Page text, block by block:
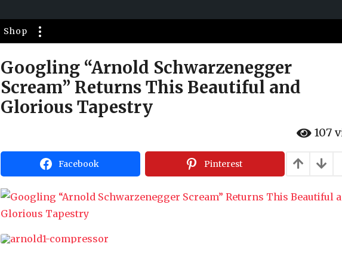
Shop
1
1
y
e
s
g
o
5
o
Googling “Arnold Schwarzenegger
Scream” Returns This Beautiful and
Glorious Tapestry
H
h
a
h
u
m
r
107
Facebook Pinterest